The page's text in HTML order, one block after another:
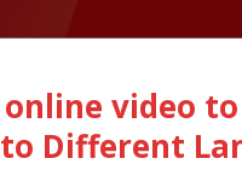
video
Different